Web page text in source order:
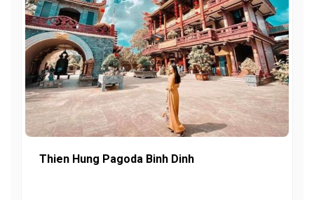
Thien Hung Pagoda Binh Dinh